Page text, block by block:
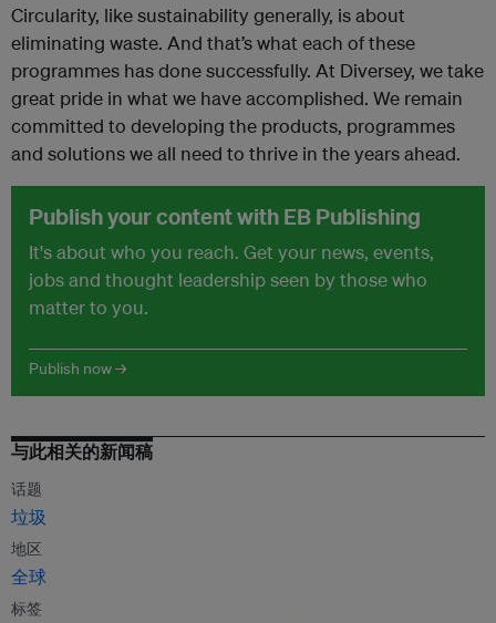
Circularity, like sustainability generally, is about
eliminating waste. And that’s what each of these
programmes has done successfully. At Diversey, we take
great pride in what we have accomplished. We remain
committed to developing the products, programmes
and solutions we all need to thrive in the years ahead.
Publish your content with EB Publishing
It's about who you reach. Get your news, events,
jobs and thought leadership seen by those who
matter to you.
Publish now →
与此相关的新闻稿
话题
垃圾
地区
全球
标签